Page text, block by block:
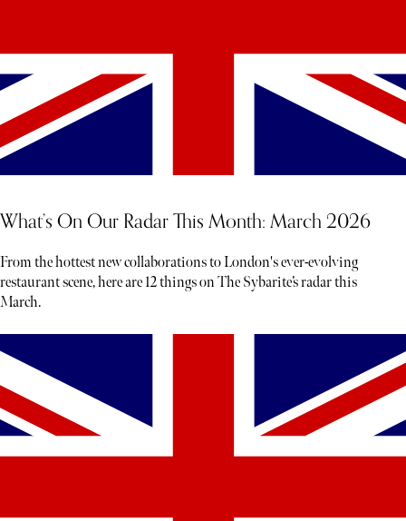
What’s On Our Radar This Month: March 2026
From the hottest new collaborations to London's ever-evolving
restaurant scene, here are 12 things on The Sybarite’s radar this
March.